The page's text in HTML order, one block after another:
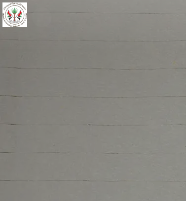
Skip to main content